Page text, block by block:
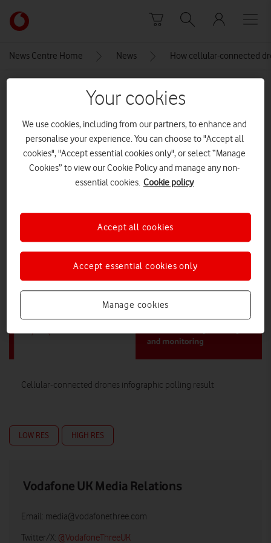
Link
back
main
News Centre Home News How cellular-connected
infographic polling result
CREDITS: VODAFONE
Explore News Centre
Cellular-connected drones infographic polling result
LOW RES HIGH RES
Vodafone UK Media Relations
Email: media@vodafonethree.com
Twitter/X: @VodafoneThreeUK
Your cookies
We use cookies, including from our partners, to enhance and
personalise your experience. You can choose to "Accept all
cookies", "Accept essential cookies only", or select “Manage
Cookies” to view our Cookie Policy and manage any non-
essential cookies. Cookie policy
Manage cookies
Accept essential cookies only
Accept all cookies